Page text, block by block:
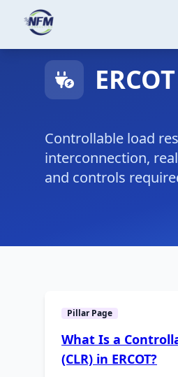
Skip to main content
Controllable load
interconnection,
and controls
Pillar Page
What Is a
(CLR) in ERCOT?